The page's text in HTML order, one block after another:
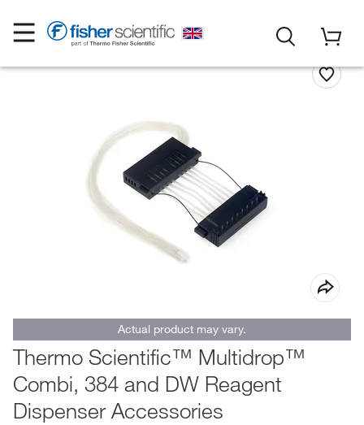
Actual product may vary.
Thermo Scientific™ Multidrop™
Combi, 384 and DW Reagent
Dispenser Accessories